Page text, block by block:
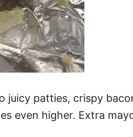
patties, crispy
higher. Extra